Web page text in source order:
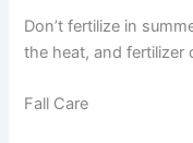
Don’t fertilize in
the heat, and fertilizer
Fall Care